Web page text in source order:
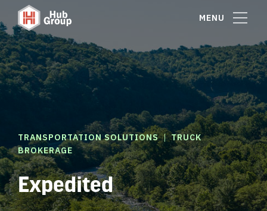
MENU
TRANSPORTATION SOLUTIONS | TRUCK
BROKERAGE
Expedited